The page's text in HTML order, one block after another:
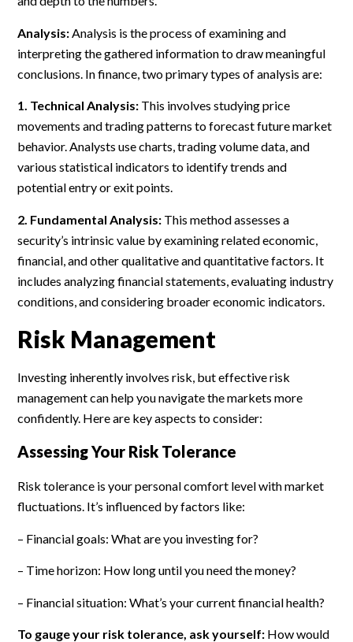
Analysis: Analysis is the process of examining and
interpreting the gathered information to draw meaningful
conclusions. In finance, two primary types of analysis are:
1. Technical Analysis: This involves studying price
movements and trading patterns to forecast future market
behavior. Analysts use charts, trading volume data, and
various statistical indicators to identify trends and
potential entry or exit points.
2. Fundamental Analysis: This method assesses a
security’s intrinsic value by examining related economic,
financial, and other qualitative and quantitative factors. It
includes analyzing financial statements, evaluating industry
conditions, and considering broader economic indicators.
Risk Management
Investing inherently involves risk, but effective risk
management can help you navigate the markets more
confidently. Here are key aspects to consider:
Assessing Your Risk Tolerance
Risk tolerance is your personal comfort level with market
fluctuations. It’s influenced by factors like:
– Financial goals: What are you investing for?
– Time horizon: How long until you need the money?
– Financial situation: What’s your current financial health?
To gauge your risk tolerance, ask yourself: How would